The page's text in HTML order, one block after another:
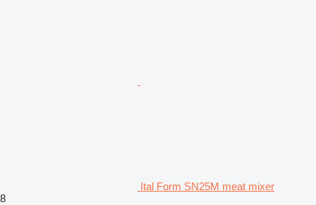
Ital Form SN25M meat mixer
8